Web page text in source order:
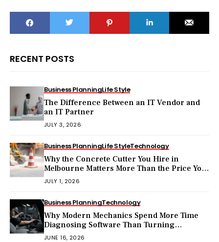
RECENT POSTS
Business PlanningLife Style
The Difference Between an IT Vendor and
an IT Partner
JULY 3, 2026
Business PlanningLife StyleTechnology
Why the Concrete Cutter You Hire in
Melbourne Matters More Than the Price You
Pay?
JULY 1, 2026
Business PlanningTechnology
Why Modern Mechanics Spend More Time
Diagnosing Software Than Turning
Wrenches?
JUNE 16, 2026